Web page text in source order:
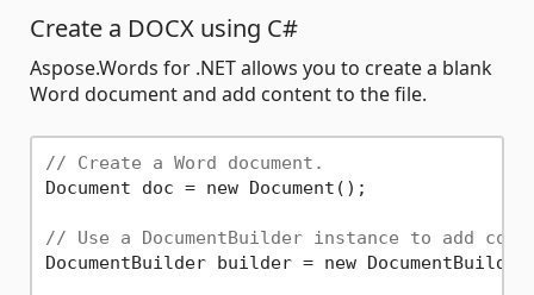
Create a DOCX using C#
Aspose.Words for .NET allows you to create a blank
Word document and add content to the file.
// Create a Word document.
Document doc = new Document();
// Use a DocumentBuilder instance to add
DocumentBuilder builder = new